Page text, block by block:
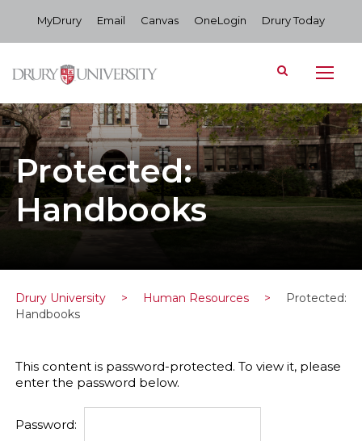
MyDrury Email Canvas OneLogin Drury Today
Protected:
Handbooks
Drury University > Human Resources >
Protected:
Handbooks
This content is password-protected. To view it, please
enter the password below.
Password: